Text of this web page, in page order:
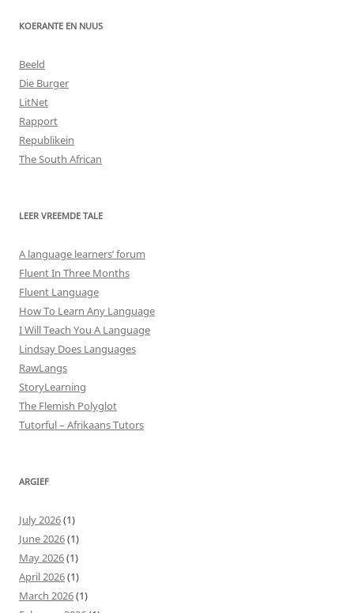
KOERANTE EN NUUS
Beeld
Die Burger
LitNet
Rapport
Republikein
The South African
LEER VREEMDE TALE
A language learners’ forum
Fluent In Three Months
Fluent Language
How To Learn Any Language
I Will Teach You A Language
Lindsay Does Languages
RawLangs
StoryLearning
The Flemish Polyglot
Tutorful – Afrikaans Tutors
ARGIEF
July 2026(1)
June 2026(1)
May 2026(1)
April 2026(1)
March 2026(1)